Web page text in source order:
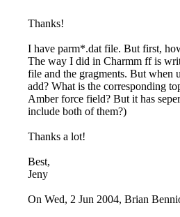
Thanks!
I have parm*.dat file. But first, how
The way I did in Charmm ff is
file and the gragments. But when
add? What is the corresponding
Amber force field? But it has
include both of them?)
Thanks a lot!
Best,
Jeny
On Wed, 2 Jun 2004, Brian